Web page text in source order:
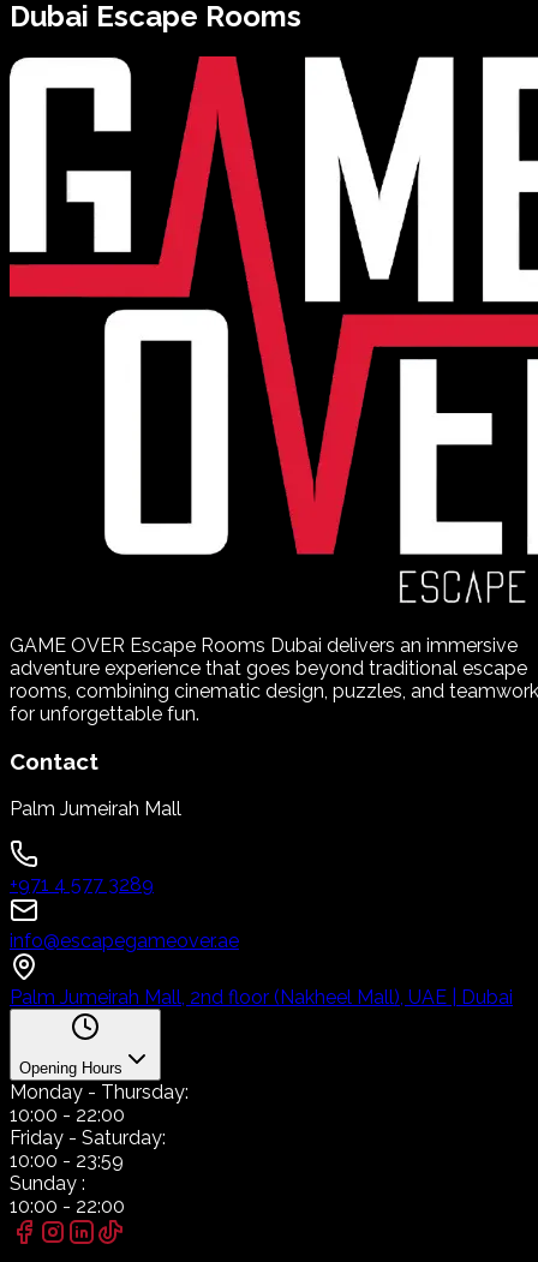
Dubai Escape Rooms
GAME OVER Escape Rooms Dubai delivers an immersive
adventure experience that goes beyond traditional escape
rooms, combining cinematic design, puzzles, and teamwork
for unforgettable fun.
Contact
Palm Jumeirah Mall
+971 4 577 3289
info@escapegameover.ae
Palm Jumeirah Mall, 2nd floor (Nakheel Mall), UAE | Dubai
Opening Hours
Monday - Thursday:
10:00 - 22:00
Friday - Saturday:
10:00 - 23:59
Sunday :
10:00 - 22:00